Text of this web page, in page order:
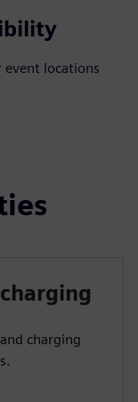
event locations
charging